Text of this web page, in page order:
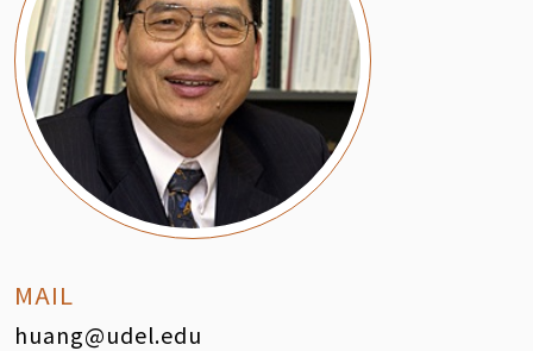
MAIL
huang@udel.edu